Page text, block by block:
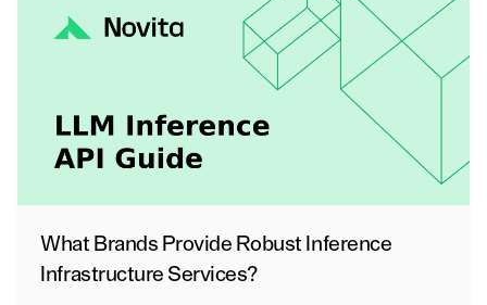
What Brands Provide Robust Inference
Infrastructure Services?